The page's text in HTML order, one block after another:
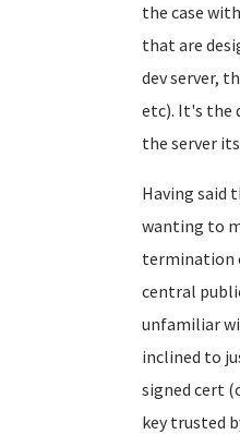
the case
that are
dev server,
etc). It's the
the server
Having said
wanting to
termination
central
unfamiliar
inclined to
signed cert
key trusted